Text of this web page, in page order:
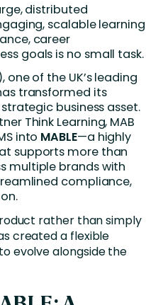
distributed
scalable learning
career
goals is no small task.
one of the UK’s leading
transformed its
business asset.
Think Learning, MAB
into MABLE—a highly
supports more than
multiple brands with
compliance,
rather than simply
created a flexible
evolve alongside the